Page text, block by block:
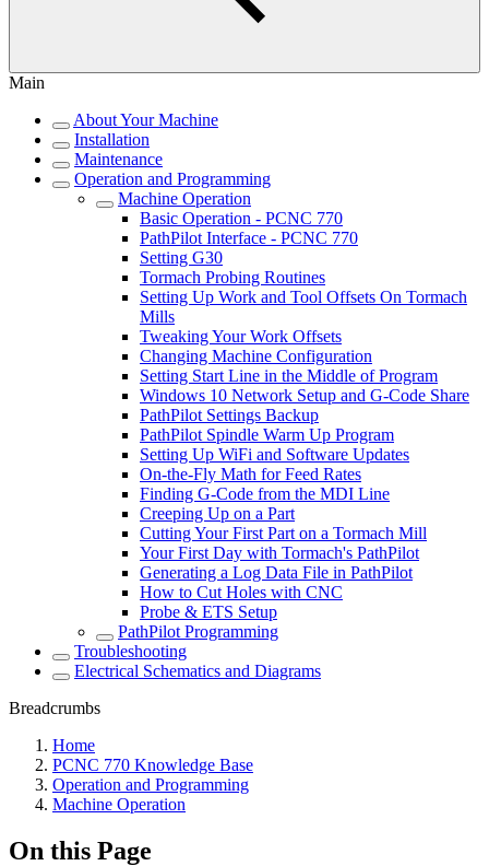
Main
About Your Machine
Installation
Maintenance
Operation and Programming
Machine Operation
Basic Operation - PCNC 770
PathPilot Interface - PCNC 770
Setting G30
Tormach Probing Routines
Setting Up Work and Tool Offsets On Tormach
Mills
Tweaking Your Work Offsets
Changing Machine Configuration
Setting Start Line in the Middle of Program
Windows 10 Network Setup and G-Code Share
PathPilot Settings Backup
PathPilot Spindle Warm Up Program
Setting Up WiFi and Software Updates
On-the-Fly Math for Feed Rates
Finding G-Code from the MDI Line
Creeping Up on a Part
Cutting Your First Part on a Tormach Mill
Your First Day with Tormach's PathPilot
Generating a Log Data File in PathPilot
How to Cut Holes with CNC
Probe & ETS Setup
PathPilot Programming
Troubleshooting
Electrical Schematics and Diagrams
Breadcrumbs
Home
PCNC 770 Knowledge Base
Operation and Programming
Machine Operation
On this Page